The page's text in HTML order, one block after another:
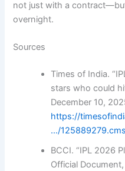
not just with a
overnight.
Sources
Times of India.
stars who could
December 10,
https://
…/125889279.cms
BCCI. “IPL 2026
Official